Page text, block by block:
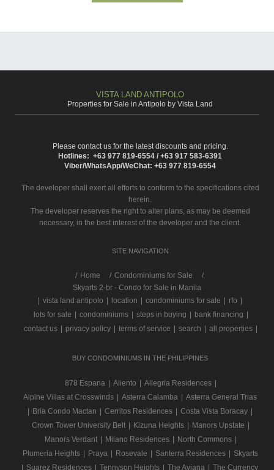
VISTA LAND ANTIPOLO
Properties for Sale in Antipolo by Vista Land
Please contact us for the latest discounts and pricing.
Hotlines: +63 977 819-6554 / +63 917 583-6391
Viber/WhatsApp/WeChat: +63 977 819-6554
The developer shall exert all efforts to conform to the specifications cited
herein.
The developer reserves the right to alter plans, as may be deemed
necessary, in the best interest of the developer and the client.
SITE NAVIGATION
/ Home
Condominiums for Sale
Skyarts 2-br - Condo for Sale in Manila
| vista land antipolo | location | condominiums for sale | rfo |
lots for sale | condominiums | steps in buying | bank financing |
contact us | privacy policy | terms of service | search | all properties |
BUY CONDOMINIUMS IN THE PHILIPPINES
878 Espana | Aliento | Allegria Residences |
Alpine Villas at Crosswinds | Asterra Calamba | Asterra General Trias
| Bria Condo Mactan | Cerritos Residences | Costa Vista Boracay |
Crown Tower University Belt | Kizuna Heights | Manors Upstate |
Manors Verdant | Milano Residences | North Commons |
Plumeria Heights | Praya | Rosevale | Santerra Residences | Skyarts
| Suarez Residences | Tennyson Heights | The Aviana | The Currency